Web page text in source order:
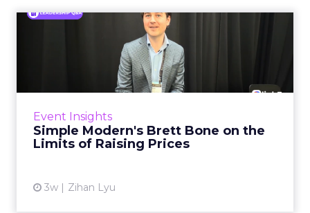
Event Insights
Simple Modern's Brett Bone on the
Limits of Raising Prices
3w Zihan Lyu
Simple Modern's Brett Bone
on the Limits of Raisin...
Drinkware is one of the few categories where
a shopper sees every rival’s price in a single